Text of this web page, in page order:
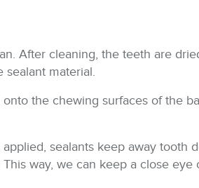
After cleaning, the teeth are
material.
the chewing surfaces of the
sealants keep away tooth
way, we can keep a close eye